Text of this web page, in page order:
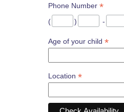
Phone Number *
( ) -
Age of your child *
Location *